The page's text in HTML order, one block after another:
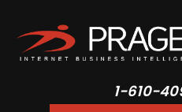
1-610-